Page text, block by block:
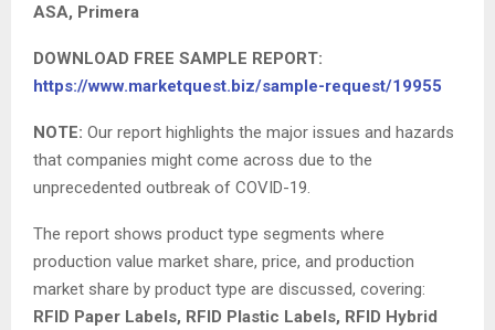
ASA, Primera
DOWNLOAD FREE SAMPLE REPORT:
https://www.marketquest.biz/sample-request/19955
NOTE: Our report highlights the major issues and hazards
that companies might come across due to the
unprecedented outbreak of COVID-19.
The report shows product type segments where
production value market share, price, and production
market share by product type are discussed, covering:
RFID Paper Labels, RFID Plastic Labels, RFID Hybrid